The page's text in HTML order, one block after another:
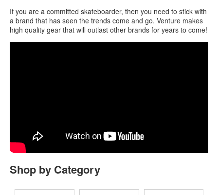
If you are a committed skateboarder, then you need to stick with
a brand that has seen the trends come and go. Venture makes
high quality gear that will outlast other brands for years to come!
Shop by Category